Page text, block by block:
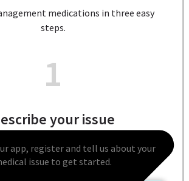
medications in three easy
steps.
1
your issue
app, register and tell us about your
issue to get started.